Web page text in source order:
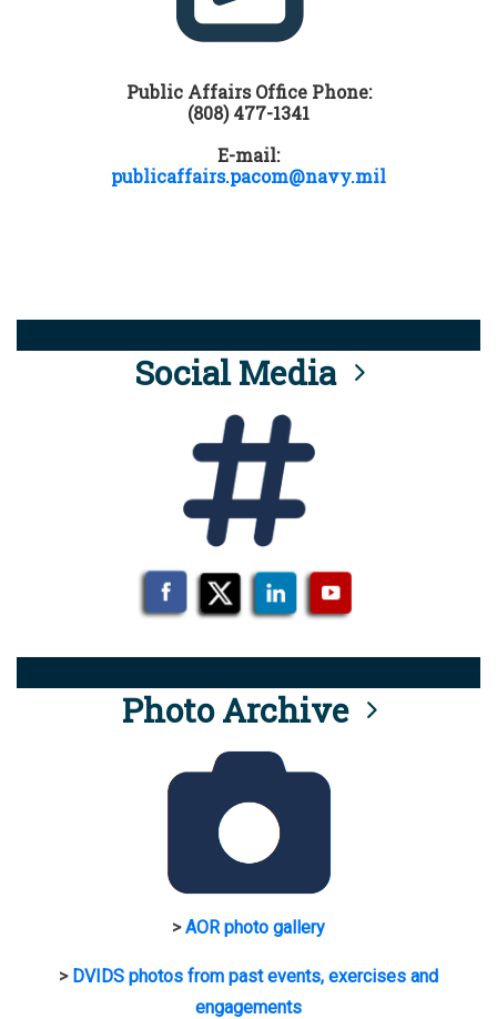
Public Affairs Office Phone:
(808) 477-1341
E-mail:
publicaffairs.pacom@navy.mil
Social Media
Photo Archive
>AOR photo gallery
> DVIDS photos from past events, exercises and
engagements